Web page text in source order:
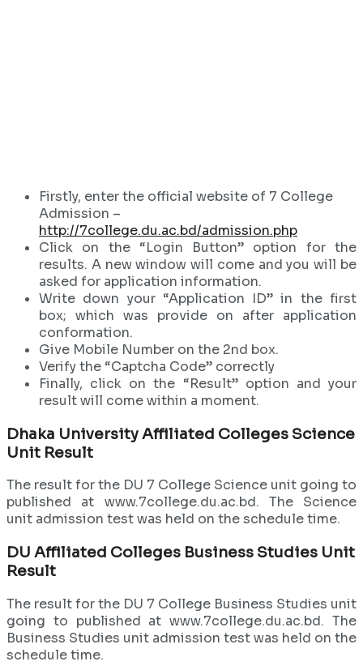
Firstly, enter the official website of 7 College
Admission –
http://7college.du.ac.bd/admission.php
Click on the “Login Button” option for the
results. A new window will come and you will be
asked for application information.
Write down your “Application ID” in the first
box; which was provide on after application
conformation.
Give Mobile Number on the 2nd box.
Verify the “Captcha Code” correctly
Finally, click on the “Result” option and your
result will come within a moment.
Dhaka University Affiliated Colleges Science
Unit Result
The result for the DU 7 College Science unit going to
published at www.7college.du.ac.bd. The Science
unit admission test was held on the schedule time.
DU Affiliated Colleges Business Studies Unit
Result
The result for the DU 7 College Business Studies unit
going to published at www.7college.du.ac.bd. The
Business Studies unit admission test was held on the
schedule time.